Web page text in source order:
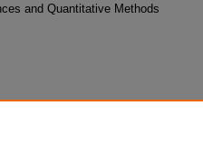
and Quantitative Methods